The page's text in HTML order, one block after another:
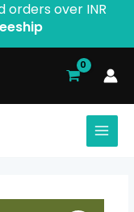
orders over INR